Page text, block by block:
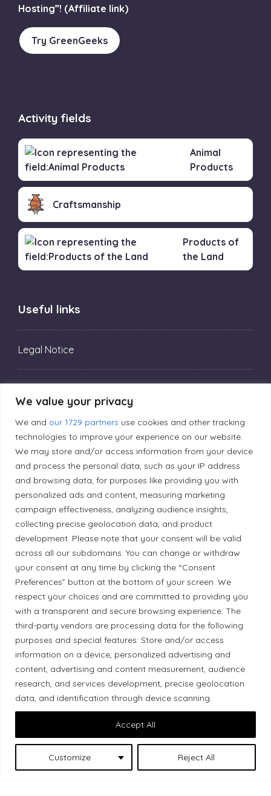
We value your privacy
We and our 1729 partners use cookies and other tracking
technologies to improve your experience on our website.
We may store and/or access information from your device
and process the personal data, such as your IP address
and browsing data, for purposes like providing you with
personalized ads and content, measuring marketing
campaign effectiveness, analyzing audience insights,
collecting precise geolocation data, and product
development. Please note that your consent will be valid
across all our subdomains. You can change or withdraw
your consent at any time by clicking the “Consent
Preferences” button at the bottom of your screen. We
respect your choices and are committed to providing you
with a transparent and secure browsing experience. The
third-party vendors are processing data for the following
purposes and special features: Store and/or access
information on a device, personalized advertising and
content, advertising and content measurement, audience
research, and services development, precise geolocation
data, and identification through device scanning.
Customize Reject All
Accept All
Hosting”! (Affiliate link)
Try GreenGeeks
Activity fields
Animal
Products
Craftsmanship
Products of
the Land
Useful links
Legal Notice
Editorial Principles
Correction Policy
Diversity Policy
Ethical Policy
Land Acknowledgement
Local Market, a brand operated by Les Chats
Gourmets Ltd., acknowledges that its facilities,
located at 511 Lacolle Way (Ottawa–Orléans), are
on the traditional unceded territory of the Algonquin
Anishinaabe people. We recognize and thank the
Indigenous peoples who are the past and present
caretakers of these lands.